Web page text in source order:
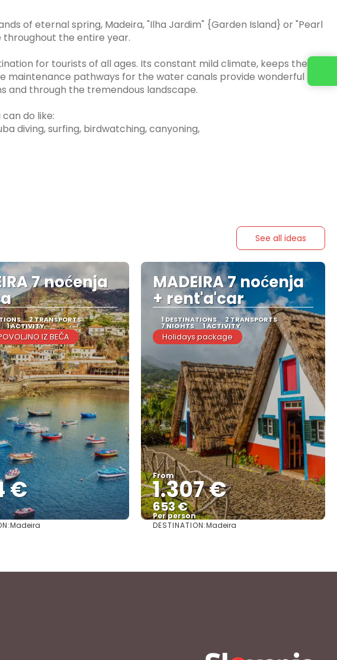
of eternal spring, Madeira, "Ilha Jardim" {Garden Island} or "Pearl
the entire year.
for tourists of all ages. Its constant mild climate, keeps the
maintenance pathways for the water canals provide wonderful
and through the tremendous landscape.
do like:
diving, surfing, birdwatching, canyoning,
See all ideas
7 noćenja
2 TRANSPORTS
1 ACTIVITY
IZ BEČA
€
See
Madeira
MADEIRA 7 noćenja
+ rent'a'car
1 DESTINATIONS 2 TRANSPORTS
7 NIGHTS 1 ACTIVITY
Holidays package
From
1.307 €
653 €
Per person
See
DESTINATION:Madeira
Contact us